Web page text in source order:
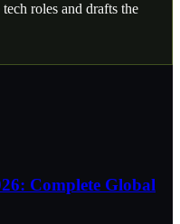
roles and drafts the
Complete Global